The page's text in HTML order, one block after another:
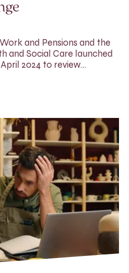
and Pensions and the
and Social Care launched
2024 to review…